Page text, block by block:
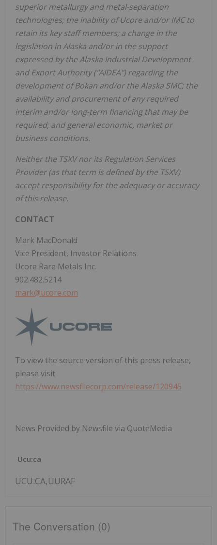
superior metallurgy and metal-separation
technologies; the inability of Ucore and/or IMC to
retain its key staff members; a change in the
legislation in Alaska and/or in the support
expressed by the Alaska Industrial Development
and Export Authority ("AIDEA") regarding the
development of Bokan and/or the Alaska SMC; the
availability and procurement of any required
interim and/or long-term financing that may be
required; and general economic, market or
business conditions.
Neither the TSXV nor its Regulation Services
Provider (as that term is defined by the TSXV)
accept responsibility for the adequacy or accuracy
of this release.
CONTACT
Mark MacDonald
Vice President, Investor Relations
Ucore Rare Metals Inc.
902.482.5214
mark@ucore.com
To view the source version of this press release,
please visit
https://www.newsfilecorp.com/release/120945
News Provided by Newsfile via QuoteMedia
Ucu:ca
UCU:CA,UURAF
The Conversation (0)